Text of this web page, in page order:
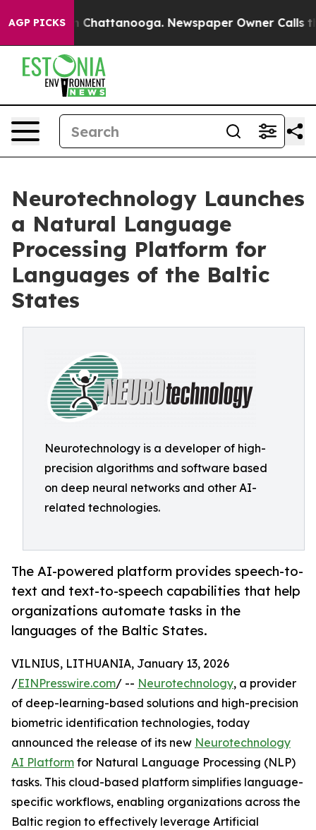
AGP PICKS
Chaos in Chattanooga. Newspaper Owner Calls the
Neurotechnology Launches
a Natural Language
Processing Platform for
Languages of the Baltic
States
Neurotechnology is a developer of high-
precision algorithms and software based
on deep neural networks and other AI-
related technologies.
The AI-powered platform provides speech-to-
text and text-to-speech capabilities that help
organizations automate tasks in the
languages of the Baltic States.
VILNIUS, LITHUANIA, January 13, 2026
/EINPresswire.com/ -- Neurotechnology, a provider
of deep-learning-based solutions and high-precision
biometric identification technologies, today
announced the release of its new Neurotechnology
AI Platform for Natural Language Processing (NLP)
tasks. This cloud-based platform simplifies language-
specific workflows, enabling organizations across the
Baltic region to effectively leverage Artificial